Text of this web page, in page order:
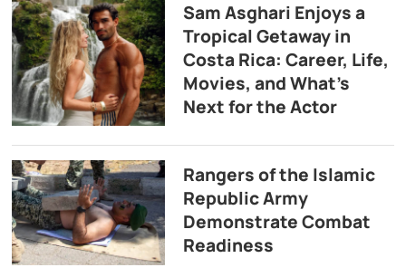
Sam Asghari Enjoys a
Tropical Getaway in
Costa Rica: Career, Life,
Movies, and What’s
Next for the Actor
Rangers of the Islamic
Republic Army
Demonstrate Combat
Readiness